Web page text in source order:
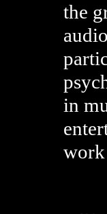
the
in
work